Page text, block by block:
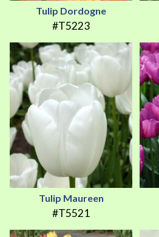
Tulip Dordogne
#T5223
Tulip Maureen
#T5521